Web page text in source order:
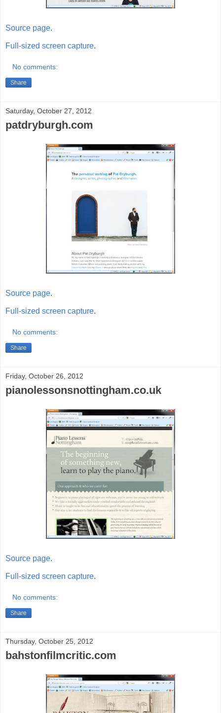
Source page.
Full-sized screen capture.
No comments:
Share
Saturday, October 27, 2012
patdryburgh.com
Source page.
Full-sized screen capture.
No comments:
Share
Friday, October 26, 2012
pianolessonsnottingham.co.uk
Source page.
Full-sized screen capture.
No comments:
Share
Thursday, October 25, 2012
bahstonfilmcritic.com